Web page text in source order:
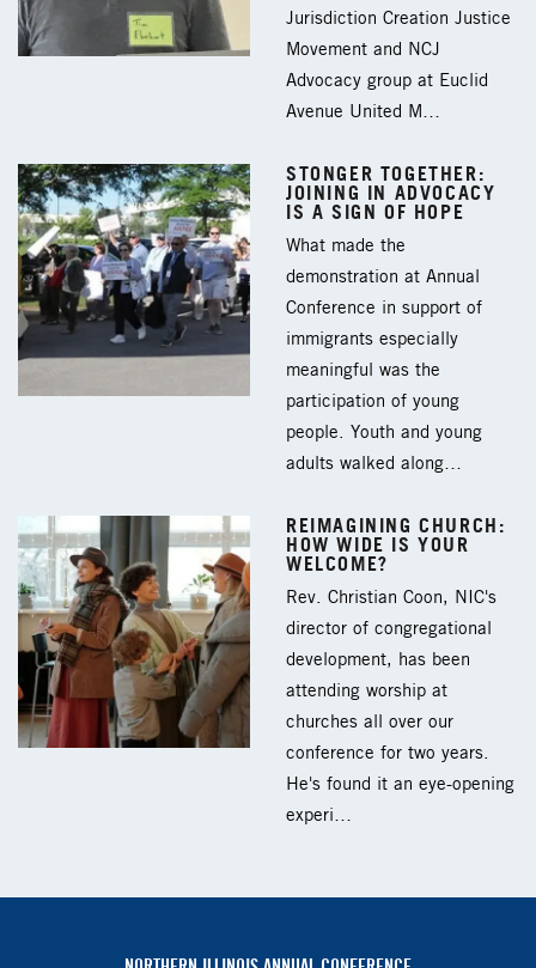
Jurisdiction Creation Justice
Movement and NCJ
Advocacy group at Euclid
Avenue United M…
STONGER TOGETHER:
JOINING IN ADVOCACY
IS A SIGN OF HOPE
What made the
demonstration at Annual
Conference in support of
immigrants especially
meaningful was the
participation of young
people. Youth and young
adults walked along…
REIMAGINING CHURCH:
HOW WIDE IS YOUR
WELCOME?
Rev. Christian Coon, NIC's
director of congregational
development, has been
attending worship at
churches all over our
conference for two years.
He's found it an eye-opening
experi…